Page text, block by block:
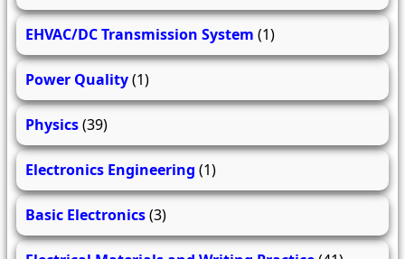
EHVAC/DC Transmission System (1)
Power Quality(1)
Physics(39)
Electronics Engineering (1)
Basic Electronics(3)